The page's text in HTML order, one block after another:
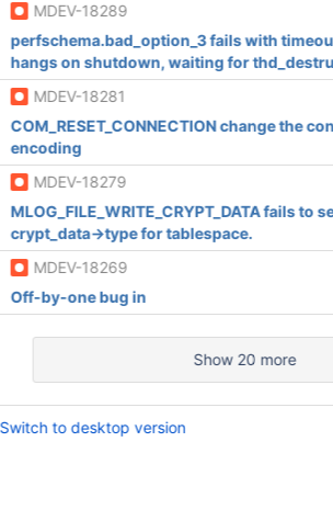
MDEV-18289
perfschema.bad_option_3 fails with
hangs on shutdown, waiting for
MDEV-18281
COM_RESET_CONNECTION change the
encoding
MDEV-18279
MLOG_FILE_WRITE_CRYPT_DATA fails to
crypt_data->type for tablespace.
MDEV-18269
Off-by-one bug in
Show 20 more
Switch to desktop version